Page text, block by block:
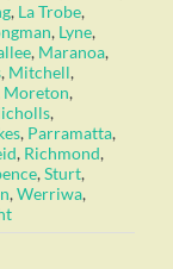
, La Trobe,
, Lyne,
, Maranoa,
, Mitchell,
Moreton,
,
, Parramatta,
, Richmond,
,Sturt,
,Werriwa,